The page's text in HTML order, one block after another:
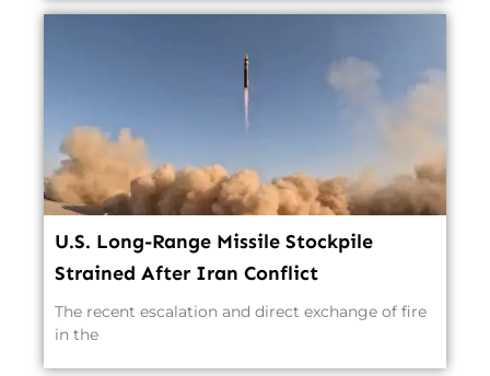
U.S. Long-Range Missile Stockpile
Strained After Iran Conflict
The recent escalation and direct exchange of fire
in the